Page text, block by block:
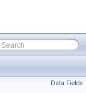
Data Fields